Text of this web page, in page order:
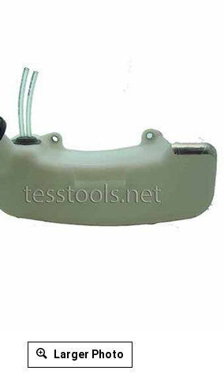
Larger Photo